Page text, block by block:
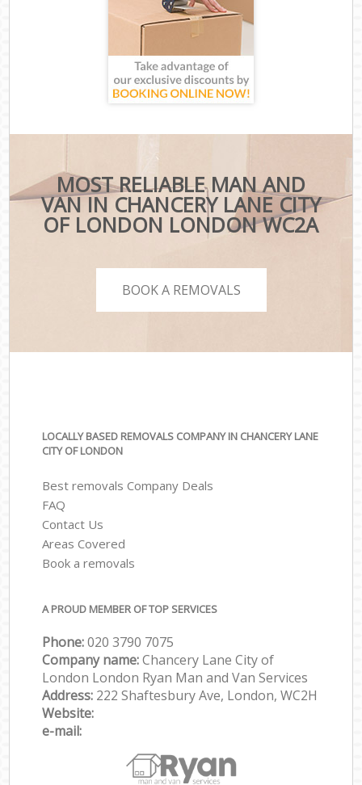
MOST RELIABLE MAN AND
VAN IN CHANCERY LANE CITY
OF LONDON LONDON WC2A
BOOK A REMOVALS
LOCALLY BASED REMOVALS COMPANY IN CHANCERY LANE
CITY OF LONDON
Best removals Company Deals
FAQ
Contact Us
Areas Covered
Book a removals
A PROUD MEMBER OF TOP SERVICES
Phone:‎‎‎020 3790 7075
Company name:Chancery Lane City of
London London Ryan Man and Van Services
Address: 222 Shaftesbury Ave, London, WC2H
Website:
e-mail: